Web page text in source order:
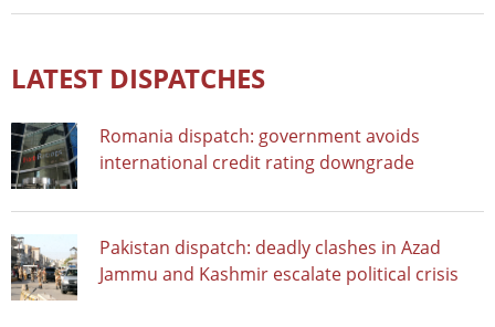
LATEST DISPATCHES
Romania dispatch: government avoids
international credit rating downgrade
Pakistan dispatch: deadly clashes in Azad
Jammu and Kashmir escalate political crisis